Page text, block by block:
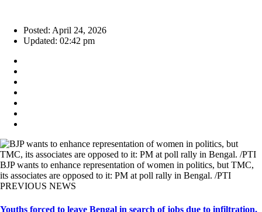
Posted: April 24, 2026
Updated: 02:42 pm
BJP wants to enhance representation of women in politics, but TMC,
its associates are opposed to it: PM at poll rally in Bengal. /PTI
PREVIOUS NEWS
Youths forced to leave Bengal in search of jobs due to infiltration,